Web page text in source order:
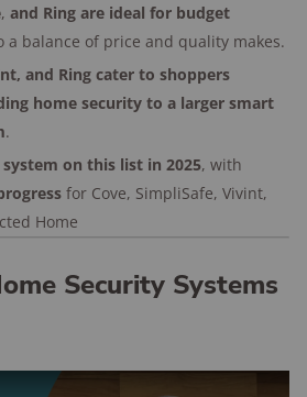
, and Ring are ideal for budget
a balance of price and quality makes.
and Ring cater to shoppers
home security to a larger smart
.
on this list in 2025, with
for Cove, SimpliSafe, Vivint,
Home
Security Systems